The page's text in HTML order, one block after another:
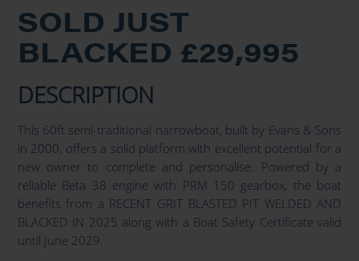
SOLD JUST
BLACKED £29,995
DESCRIPTION
This 60ft semi-traditional narrowboat, built by Evans & Sons
in 2000, offers a solid platform with excellent potential for a
new owner to complete and personalise. Powered by a
reliable Beta 38 engine with PRM 150 gearbox, the boat
benefits from a RECENT GRIT BLASTED PIT WELDED AND
BLACKED IN 2025 along with a Boat Safety Certificate valid
until June 2029.